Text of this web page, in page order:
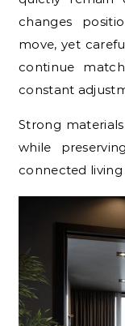
changes
move, yet
continue
constant
Strong
while
connected living